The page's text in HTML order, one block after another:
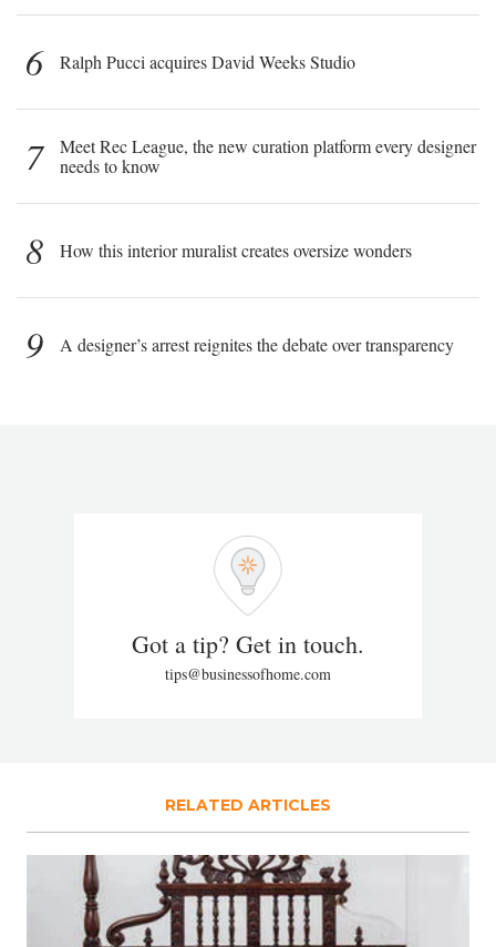
6 Ralph Pucci acquires David Weeks Studio
7
Meet Rec League, the new curation platform every designer
needs to know
8 How this interior muralist creates oversize wonders
9 A designer’s arrest reignites the debate over transparency
Got a tip? Get in touch.
tips@businessofhome.com
RELATED ARTICLES